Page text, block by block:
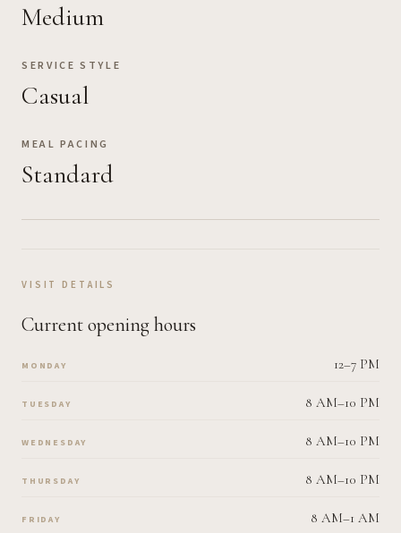
Medium
SERVICE STYLE
Casual
MEAL PACING
Standard
VISIT DETAILS
Current opening hours
MONDAY 12–7 PM
TUESDAY 8 AM–10 PM
WEDNESDAY 8 AM–10 PM
THURSDAY 8 AM–10 PM
FRIDAY 8 AM–1 AM